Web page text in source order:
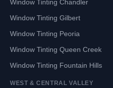
Window Tinting Chandler
Window Tinting Gilbert
Window Tinting Peoria
Window Tinting Queen Creek
Window Tinting Fountain Hills
WEST & CENTRAL VALLEY